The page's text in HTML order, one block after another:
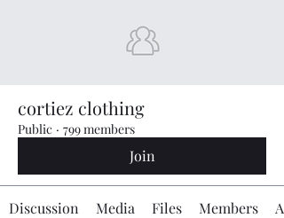
cortiez clothing
Public · 799 members
Join
Discussion Media Files Members